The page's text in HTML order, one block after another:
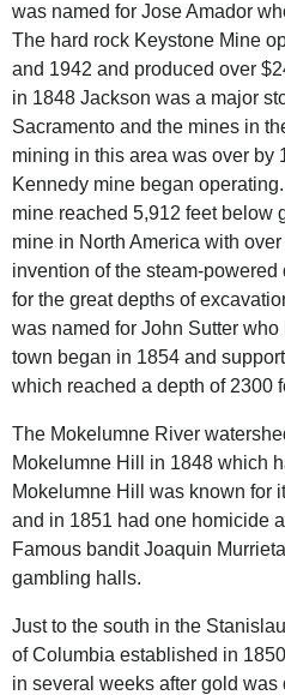
was named for Jose Amador
The hard rock Keystone Mine
and 1942 and produced over
in 1848 Jackson was a major
Sacramento and the mines in
mining in this area was over by
Kennedy mine began
mine reached 5,912 feet below
mine in North America with
invention of the steam-
for the great depths of
was named for John Sutter
town began in 1854 and
which reached a depth of 2300
The Mokelumne River
Mokelumne Hill in 1848 which
Mokelumne Hill was known for
and in 1851 had one homicide
Famous bandit Joaquin
gambling halls.
Just to the south in the
of Columbia established in
in several weeks after gold